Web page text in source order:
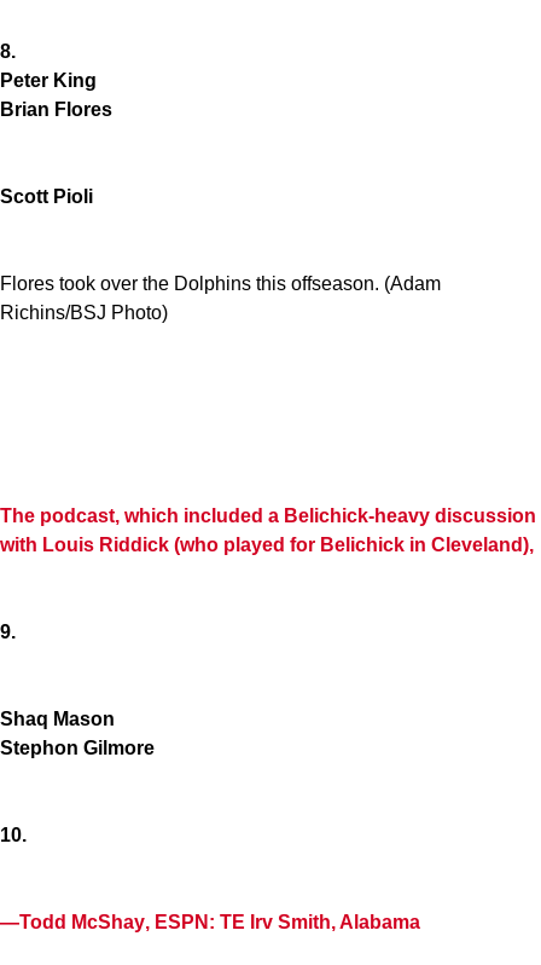
8.
Peter King
Brian Flores
Scott Pioli
Flores took over the Dolphins this offseason. (Adam
Richins/BSJ Photo)
The podcast, which included a Belichick-heavy discussion
with Louis Riddick (who played for Belichick in Cleveland),
9.
Shaq Mason
Stephon Gilmore
10.
—Todd McShay, ESPN: TE Irv Smith, Alabama